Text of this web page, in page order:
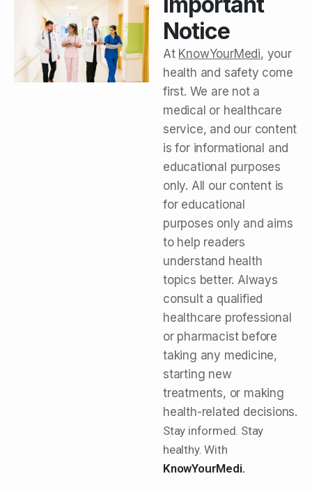
Notice
At KnowYourMedi, your
health and safety come
first. We are not a
medical or healthcare
service, and our content
is for informational and
educational purposes
only. All our content is
for educational
purposes only and aims
to help readers
understand health
topics better. Always
consult a qualified
healthcare professional
or pharmacist before
taking any medicine,
starting new
treatments, or making
health-related decisions.
Stay informed. Stay
healthy. With
KnowYourMedi.